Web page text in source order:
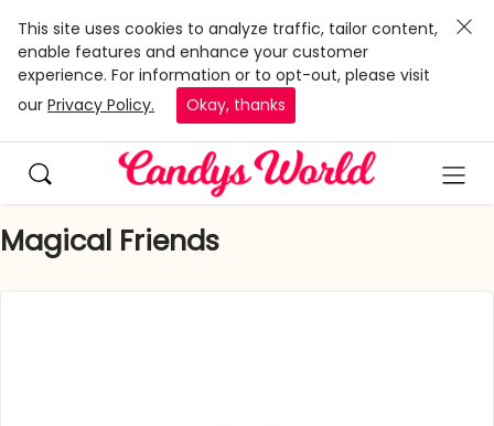
This site uses cookies to analyze traffic, tailor content,
enable features and enhance your customer
experience. For information or to opt-out, please visit
our Privacy Policy. Okay, thanks
Magical Friends